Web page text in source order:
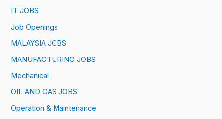
IT JOBS
Job Openings
MALAYSIA JOBS
MANUFACTURING JOBS
Mechanical
OIL AND GAS JOBS
Operation & Maintenance